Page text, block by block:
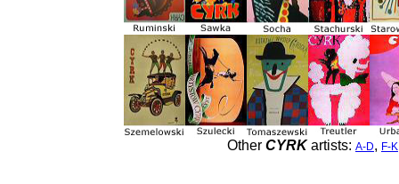
Other CYRKartists: A-D, F-K